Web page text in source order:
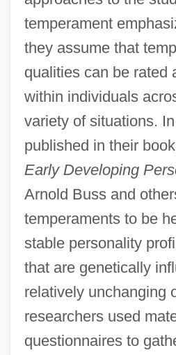
temperament
they assume that
qualities can be rated
within individuals
variety of situations.
published in their
Early Developing
Arnold Buss and
temperaments to be
stable personality
that are genetically
relatively unchanging
researchers used
questionnaires to